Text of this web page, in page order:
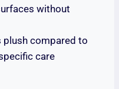
without
plush compared to
care